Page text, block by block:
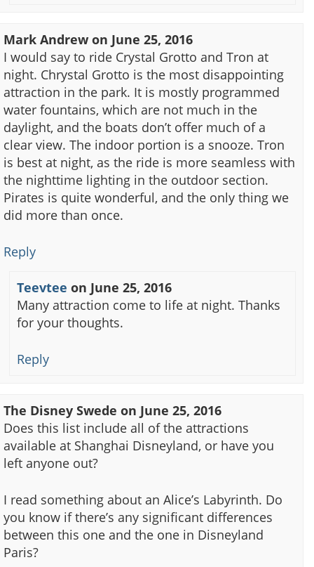
Mark Andrew on June 25, 2016
I would say to ride Crystal Grotto and Tron at
night. Chrystal Grotto is the most disappointing
attraction in the park. It is mostly programmed
water fountains, which are not much in the
daylight, and the boats don’t offer much of a
clear view. The indoor portion is a snooze. Tron
is best at night, as the ride is more seamless with
the nighttime lighting in the outdoor section.
Pirates is quite wonderful, and the only thing we
did more than once.
Reply
Teevtee on June 25, 2016
Many attraction come to life at night. Thanks
for your thoughts.
Reply
The Disney Swede on June 25, 2016
Does this list include all of the attractions
available at Shanghai Disneyland, or have you
left anyone out?
I read something about an Alice’s Labyrinth. Do
you know if there’s any significant differences
between this one and the one in Disneyland
Paris?